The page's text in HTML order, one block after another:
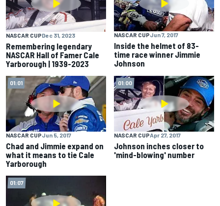
NASCAR CUPDec 31, 2023
Remembering legendary
NASCAR Hall of Famer Cale
Yarborough | 1939-2023
NASCAR CUPJun 7, 2017
Inside the helmet of 83-
time race winner Jimmie
Johnson
01:01
NASCAR CUPJun 5, 2017
Chad and Jimmie expand on
what it means to tie Cale
Yarborough
01:00
NASCAR CUPApr 27, 2017
Johnson inches closer to
'mind-blowing' number
01:07